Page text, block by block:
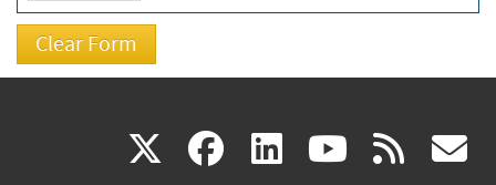
X(link facebook
(link linkedin
(link (link rss